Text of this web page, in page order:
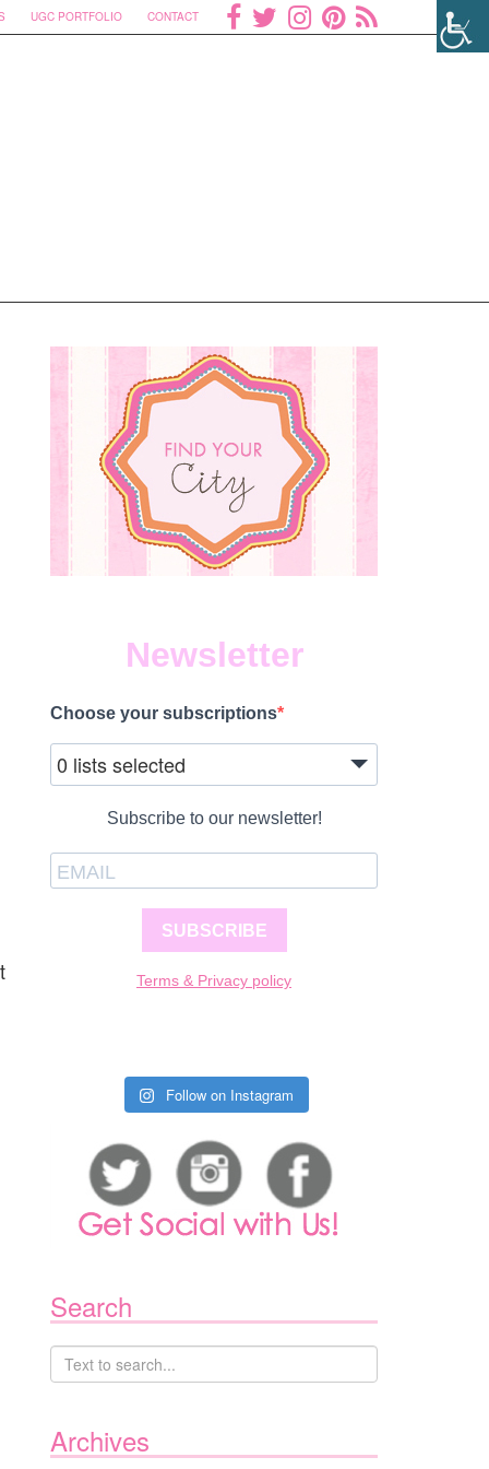
UGC PORTFOLIO CONTACT
Newsletter
Choose your subscriptions
0 lists selected
Subscribe to our newsletter!
SUBSCRIBE
Terms & Privacy policy
Follow on Instagram
Search
Archives